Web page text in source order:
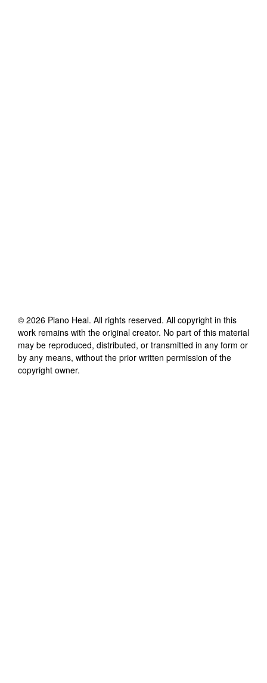
© 2026 Piano Heal. All rights reserved. All copyright in this
work remains with the original creator. No part of this material
may be reproduced, distributed, or transmitted in any form or
by any means, without the prior written permission of the
copyright owner.